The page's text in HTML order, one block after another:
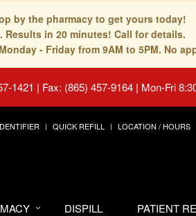
by the pharmacy to get yours today!
Results in 20 minutes! Call for details.
- Friday from 9AM to 5PM. No
1421 | Fax: (865) 457-9164 | Mon-Fri
QUICK REFILL LOCATION / HOURS
DISPILL PATIENT